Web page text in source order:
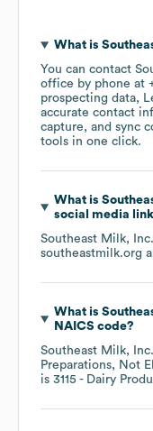
What is
You can contact
office by phone at
prospecting data,
accurate contact
capture, and sync
tools in one click.
What is
social media
Southeast Milk, Inc.
southeastmilk.org
What is
NAICS code?
Southeast Milk, Inc.
Preparations, Not
is 3115 - Dairy